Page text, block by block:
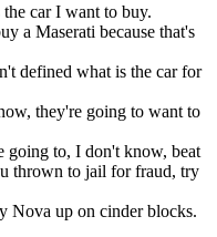
car I want to buy.
a Maserati because that's
defined what is the car for
they're going to want to
going to, I don't know, beat
thrown to jail for fraud, try
Nova up on cinder blocks.